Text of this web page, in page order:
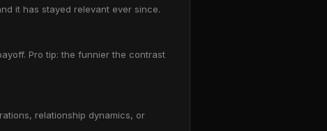
it has stayed relevant ever since.
Pro tip: the funnier the contrast
relationship dynamics, or